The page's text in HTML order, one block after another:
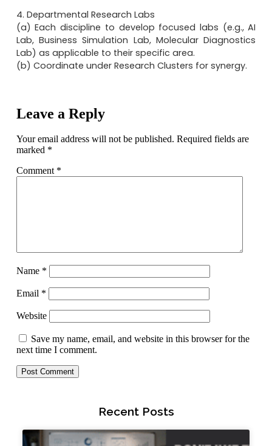
4. Departmental Research Labs
(a) Each discipline to develop focused labs (e.g., AI
Lab, Business Simulation Lab, Molecular Diagnostics
Lab) as applicable to their specific area.
(b) Coordinate under Research Clusters for synergy.
Leave a Reply
Your email address will not be published. Required fields are
marked *
Comment *
Name *
Email *
Website
Save my name, email, and website in this browser for the
next time I comment.
Recent Posts